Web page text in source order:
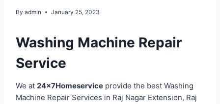
By admin January 25, 2023
Washing Machine Repair
Service
We at 24x7Homeservice provide the best Washing
Machine Repair Services in Raj Nagar Extension, Raj